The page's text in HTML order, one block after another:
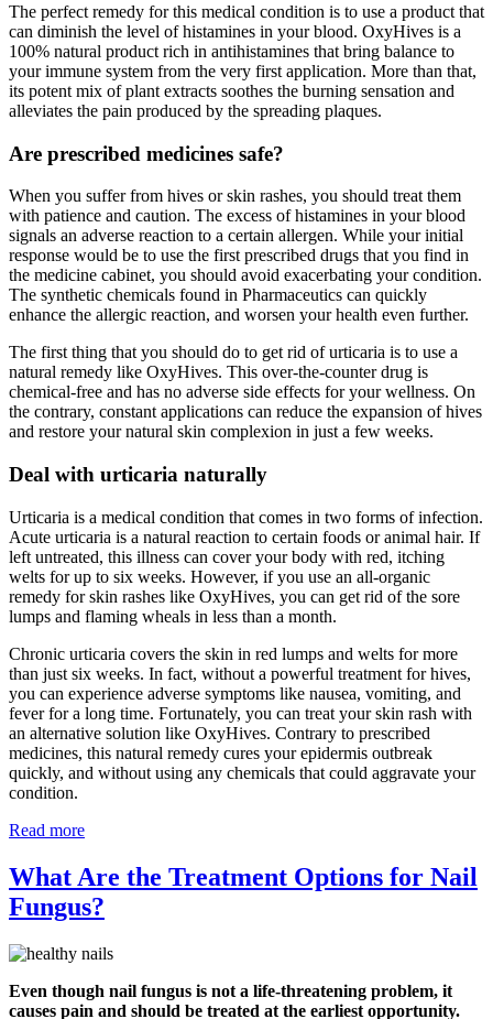
The perfect remedy for this medical condition is to use a product that
can diminish the level of histamines in your blood. OxyHives is a
100% natural product rich in antihistamines that bring balance to
your immune system from the very first application. More than that,
its potent mix of plant extracts soothes the burning sensation and
alleviates the pain produced by the spreading plaques.
Are prescribed medicines safe?
When you suffer from hives or skin rashes, you should treat them
with patience and caution. The excess of histamines in your blood
signals an adverse reaction to a certain allergen. While your initial
response would be to use the first prescribed drugs that you find in
the medicine cabinet, you should avoid exacerbating your condition.
The synthetic chemicals found in Pharmaceutics can quickly
enhance the allergic reaction, and worsen your health even further.
The first thing that you should do to get rid of urticaria is to use a
natural remedy like OxyHives. This over-the-counter drug is
chemical-free and has no adverse side effects for your wellness. On
the contrary, constant applications can reduce the expansion of hives
and restore your natural skin complexion in just a few weeks.
Deal with urticaria naturally
Urticaria is a medical condition that comes in two forms of infection.
Acute urticaria is a natural reaction to certain foods or animal hair. If
left untreated, this illness can cover your body with red, itching
welts for up to six weeks. However, if you use an all-organic
remedy for skin rashes like OxyHives, you can get rid of the sore
lumps and flaming wheals in less than a month.
Chronic urticaria covers the skin in red lumps and welts for more
than just six weeks. In fact, without a powerful treatment for hives,
you can experience adverse symptoms like nausea, vomiting, and
fever for a long time. Fortunately, you can treat your skin rash with
an alternative solution like OxyHives. Contrary to prescribed
medicines, this natural remedy cures your epidermis outbreak
quickly, and without using any chemicals that could aggravate your
condition.
Read more
What Are the Treatment Options for Nail
Fungus?
Even though nail fungus is not a life-threatening problem, it
causes pain and should be treated at the earliest opportunity.